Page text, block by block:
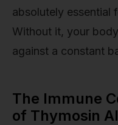
absolutely essential
Without it, your
against a constant
The Immune
of Thymosin